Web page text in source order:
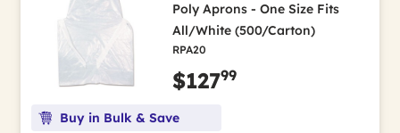
Poly Aprons - One Size Fits
All/White (500/Carton)
RPA20
$12799
Buy in Bulk & Save